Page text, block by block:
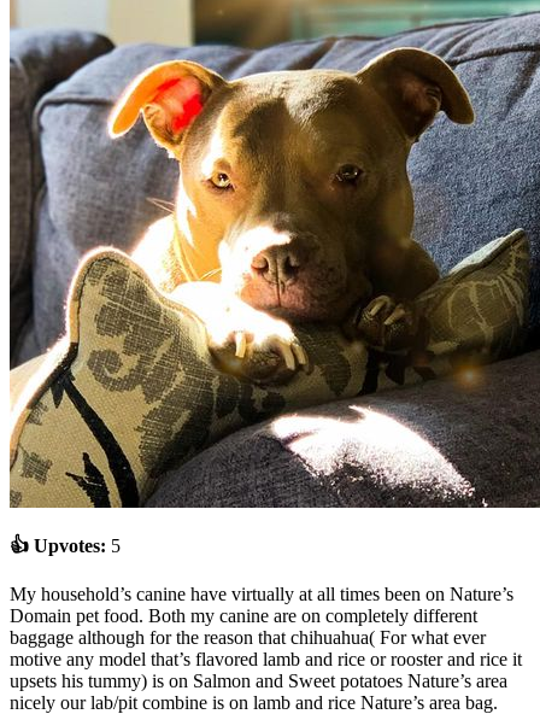
👍 Upvotes: 5
My household’s canine have virtually at all times been on Nature’s
Domain pet food. Both my canine are on completely different
baggage although for the reason that chihuahua( For what ever
motive any model that’s flavored lamb and rice or rooster and rice it
upsets his tummy) is on Salmon and Sweet potatoes Nature’s area
nicely our lab/pit combine is on lamb and rice Nature’s area bag.